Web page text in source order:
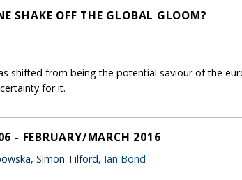
SHAKE OFF THE GLOBAL GLOOM?
shifted from being the potential saviour of the
for it.
- FEBRUARY/MARCH 2016
Simon Tilford, Ian Bond